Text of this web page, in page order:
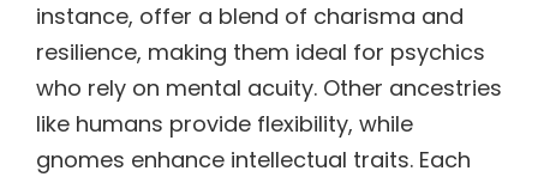
instance, offer a blend of charisma and
resilience, making them ideal for psychics
who rely on mental acuity. Other ancestries
like humans provide flexibility, while
gnomes enhance intellectual traits. Each